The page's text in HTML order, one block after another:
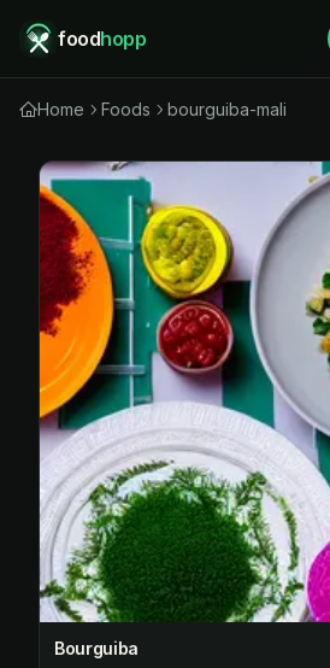
foodhopp
Home Foods bourguiba-mali
Bourguiba